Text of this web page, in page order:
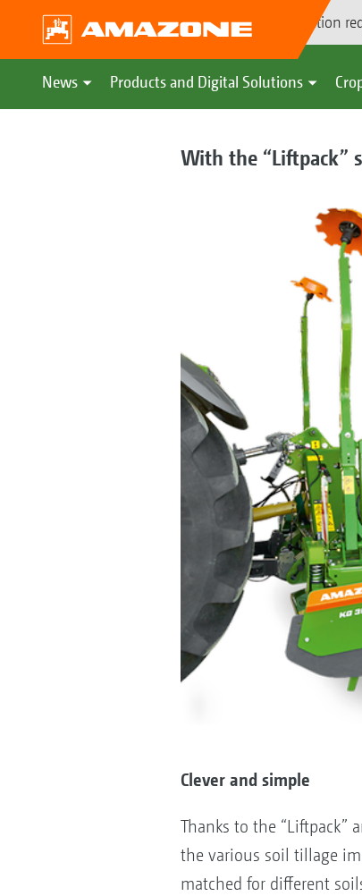
Demonstration
News Products and Digital Solutions
With the “Liftpack”
Clever and simple
Thanks to the “Liftpack”
the various soil tillage
matched for different